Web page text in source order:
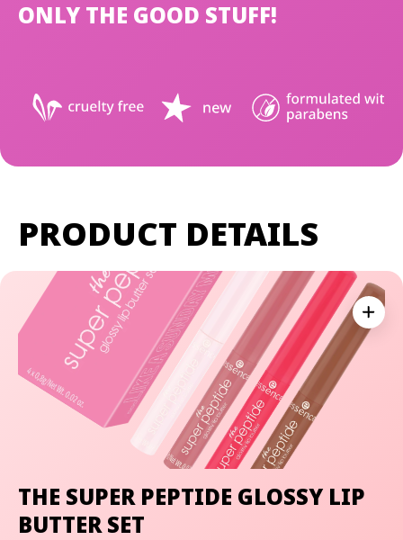
ONLY THE GOOD STUFF!
PRODUCT DETAILS
THE SUPER PEPTIDE GLOSSY LIP
BUTTER SET